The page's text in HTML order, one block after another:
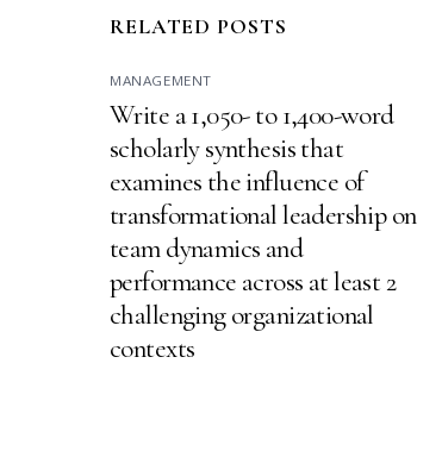
RELATED POSTS
MANAGEMENT
Write a 1,050- to 1,400-word
scholarly synthesis that
examines the influence of
transformational leadership on
team dynamics and
performance across at least 2
challenging organizational
contexts